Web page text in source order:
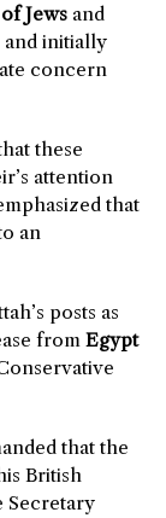
Jews and
and initially
concern
these
attention
that
an
posts as
from Egypt
that the
British
Secretary